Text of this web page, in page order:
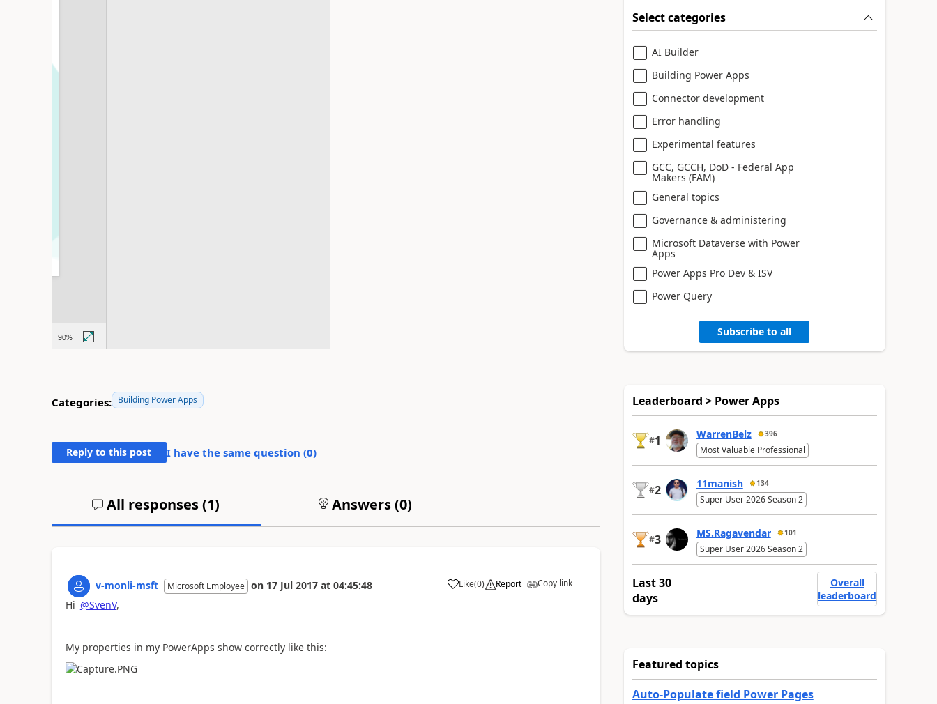
Categories: Building Power Apps
Reply to this post I have the same question (0)
All responses (1) Answers (0)
v-monli-msft Microsoft Employee on 17 Jul 2017 at 04:45:48 Like
a (0) Report Copy link
Hi @SvenV,
My properties in my PowerApps show correctly like this:
Select categories
AI Builder
Building Power Apps
Connector development
Error handling
Experimental features
GCC, GCCH, DoD - Federal App
Makers (FAM)
General topics
Governance & administering
Microsoft Dataverse with Power
Apps
Power Apps Pro Dev & ISV
Power Query
Subscribe to all
Leaderboard > Power Apps
#1 WarrenBelz 396
Most Valuable Professional
#2 11manish 134
Super User 2026 Season 2
#3 MS.Ragavendar 101
Super User 2026 Season 2
Last 30
days
Overall
leaderboard
Featured topics
Auto-Populate field Power Pages